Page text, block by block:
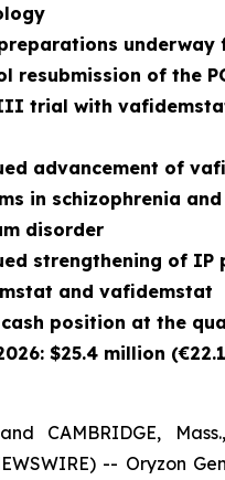
underway
resubmission of the
trial with
advancement of
in schizophrenia
disorder
strengthening of
and vafidemstat
position at the
$25.4 million
CAMBRIDGE,
-- Oryzon